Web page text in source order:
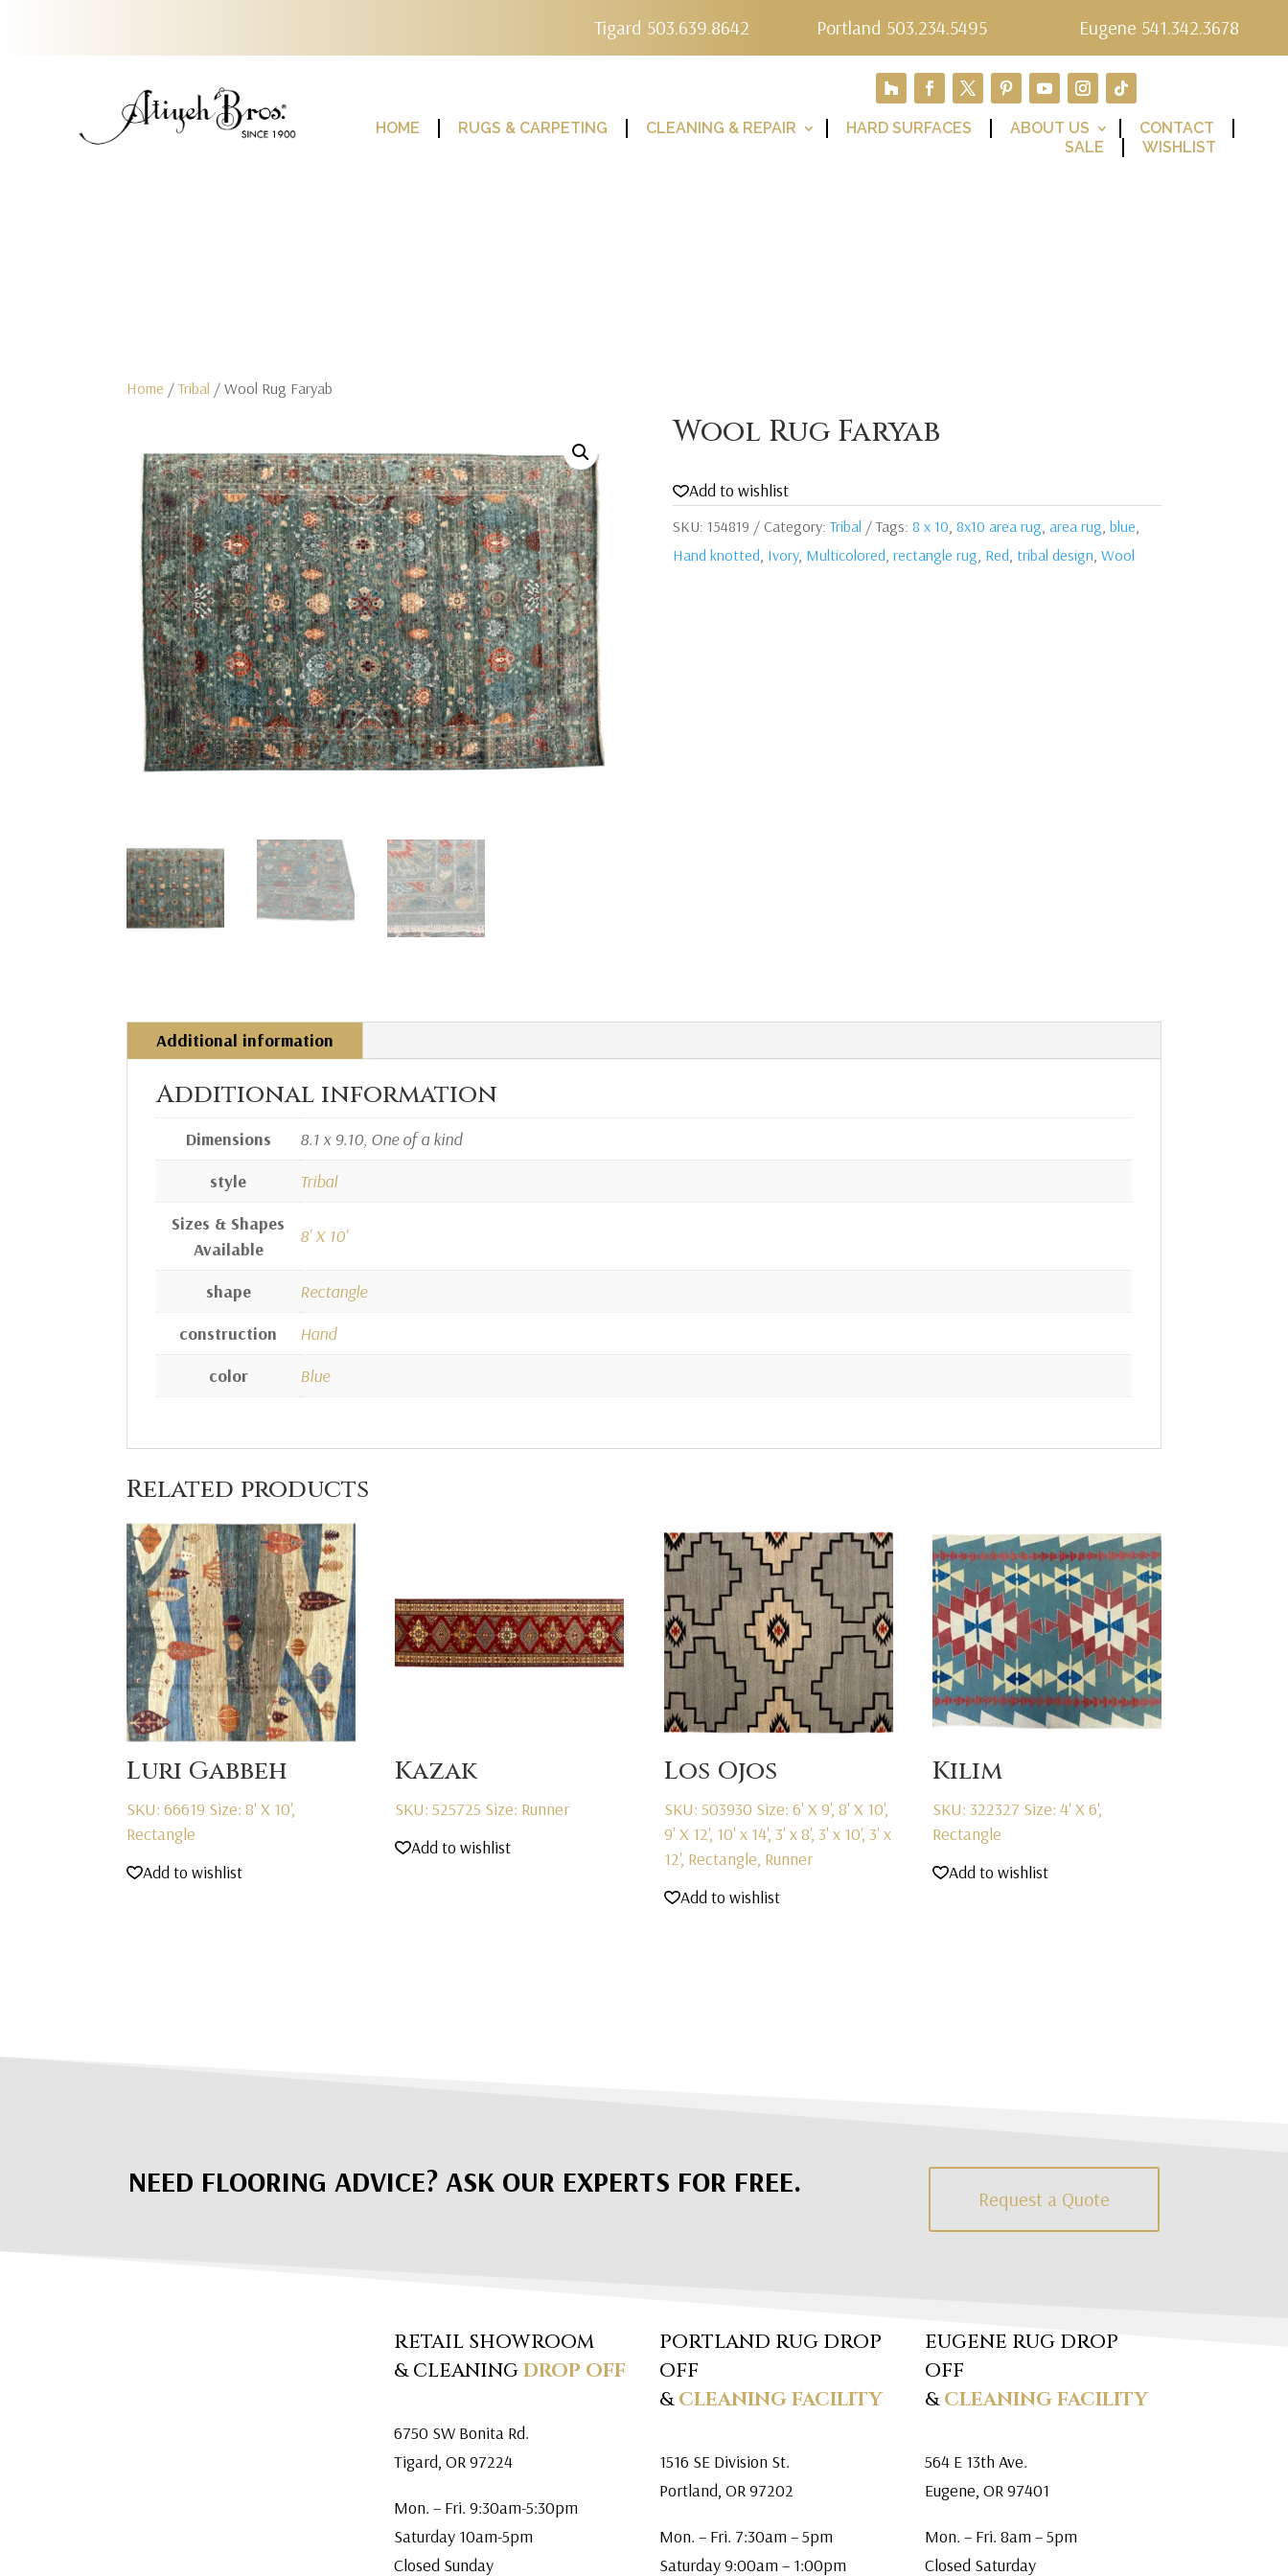
Tigard 503.639.8642 Portland 503.234.5495 Eugene 541.342.3678
HOME RUGS & CARPETING CLEANING & REPAIR HARD SURFACES ABOUT US
CONTACT
SALE
WISHLIST
Home / Tribal / Wool Rug Faryab
Wool Rug Faryab
Add to wishlist
SKU: 154819 Category:Tribal Tags: 8 x 10, 8x10 area rug, area rug, blue,
Hand knotted, Ivory, Multicolored, rectangle rug, Red, tribal design, Wool
Additional information
Additional information
Dimensions
8.1 x 9.10, One of a kind
style
Tribal
Sizes & Shapes
Available
8' X 10'
shape
Rectangle
construction
Hand
color
Blue
Related products
Luri Gabbeh
SKU: 66619 Size: 8' X 10',
Rectangle
Add to wishlist
Kazak
SKU: 525725 Size: Runner
Add to wishlist
Los Ojos
SKU: 503930 Size: 6' X 9', 8' X 10',
9' X 12', 10' x 14', 3' x 8', 3' x 10', 3' x
12', Rectangle, Runner
Add to wishlist
Kilim
SKU: 322327 Size: 4' X 6',
Rectangle
Add to wishlist
NEED FLOORING ADVICE? ASK OUR EXPERTS FOR FREE. Request a Quote
RETAIL SHOWROOM
& CLEANINGDROP OFF
6750 SW Bonita Rd.
Tigard, OR 97224
Mon. – Fri. 9:30am-5:30pm
Saturday 10am-5pm
Closed Sunday
PORTLAND RUG DROP
OFF
&CLEANING FACILITY
1516 SE Division St.
Portland, OR 97202
Mon. – Fri. 7:30am – 5pm
Saturday 9:00am – 1:00pm
EUGENE RUG DROP
OFF
&CLEANING FACILITY
564 E 13th Ave.
Eugene, OR 97401
Mon. – Fri. 8am – 5pm
Closed Saturday